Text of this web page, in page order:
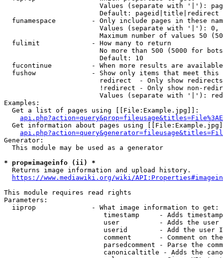
Values (separate with '|'):
                        Default: pageid|title|redirect
funamespace         - Only include pages in these
Values (separate with '|'):
Maximum number of values 50
  fulimit             - How many to return
No more than 500 (5000 for
                        Default: 10
fucontinue          - When more results are
fushow              - Show only items that meet this
                        redirect  - Only show redirects
!redirect - Only show non-
Values (separate with '|'):
Examples:
  Get a list of pages using [[File:Example.jpg]]:
Get information about pages using
Generator:
  This module may be used as a generator
* prop=imageinfo (ii) *
  Returns image information and upload history.
https://www.mediawiki.org/wiki/
This module requires read rights
Parameters:
  iiprop              - What image information to get:
timestamp     - Adds
user          - Adds the
userid        - Add the user
comment       - Comment on
parsedcomment - Parse the
canonicaltitle - Adds the